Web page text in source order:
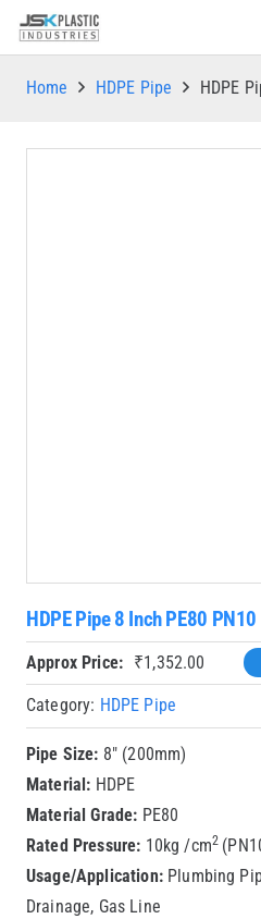
Home HDPE Pipe HDPE
HDPE Pipe 8 Inch PE80 PN10
Approx Price: ₹1,352.00
Category: HDPE Pipe
Pipe Size: 8″ (200mm)
Material: HDPE
Material Grade: PE80
Rated Pressure: 10kg /cm2
Usage/Application:Plumbing
Drainage, Gas Line